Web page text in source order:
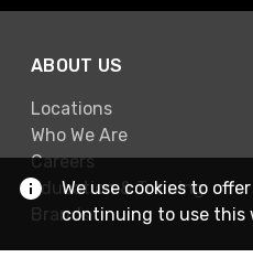
ABOUT US
Locations
Who We Are
Careers
Education & Training
Brands
We use cookies to
continuing to use this